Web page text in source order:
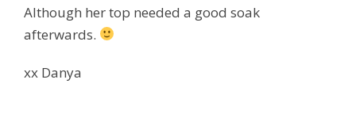
Although her top needed a good soak
afterwards.
xx Danya